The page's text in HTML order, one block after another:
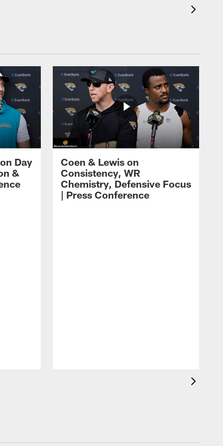
Day
&
Coen & Lewis on
Consistency, WR
Chemistry, Defensive Focus
| Press Conference